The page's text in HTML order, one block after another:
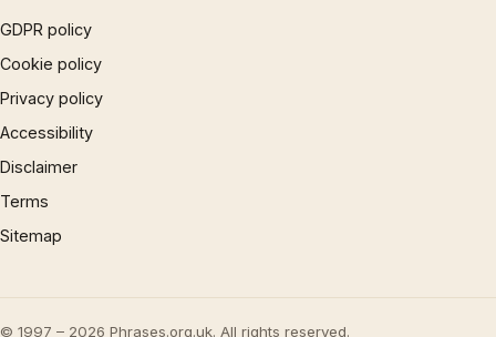
GDPR policy
Cookie policy
Privacy policy
Accessibility
Disclaimer
Terms
Sitemap
© 1997 – 2026 Phrases.org.uk. All rights reserved.